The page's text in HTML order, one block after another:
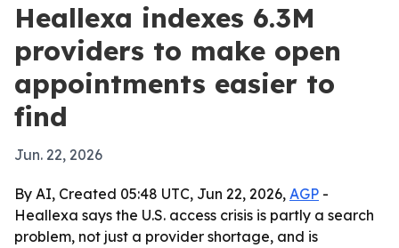
Heallexa indexes 6.3M
providers to make open
appointments easier to
find
Jun. 22, 2026
By AI, Created 05:48 UTC, Jun 22, 2026, AGP -
Heallexa says the U.S. access crisis is partly a search
problem, not just a provider shortage, and is